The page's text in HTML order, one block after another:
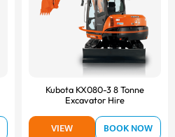
Kubota KX080-3 8 Tonne
Excavator Hire
VIEW
BOOK NOW